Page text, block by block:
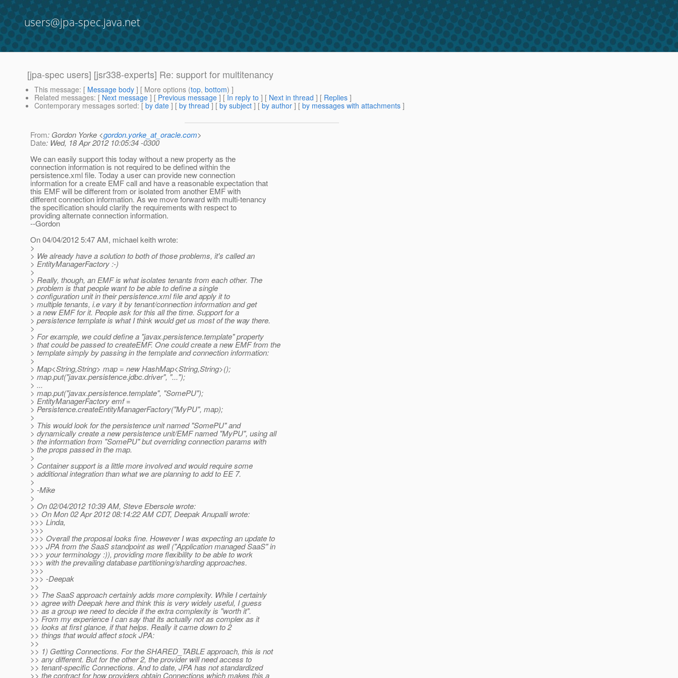
users@jpa-spec.java.net
[jpa-spec users] [jsr338-experts] Re: support for multitenancy
This message: [ Message body ] [ More options (top, bottom) ]
Related messages: [ Next message ] [ Previous message ] [ In reply to ] [ Next in thread ] [ Replies ]
Contemporary messages sorted: [ by date ] [ by thread ] [ by subject ] [ by author ] [ by messages with attachments ]
From: Gordon Yorke <gordon.yorke_at_oracle.com>
Date: Wed, 18 Apr 2012 10:05:34 -0300
We can easily support this today without a new property as the
connection information is not required to be defined within the
persistence.xml file. Today a user can provide new connection
information for a create EMF call and have a reasonable expectation that
this EMF will be different from or isolated from another EMF with
different connection information. As we move forward with multi-tenancy
the specification should clarify the requirements with respect to
providing alternate connection information.
--Gordon
On 04/04/2012 5:47 AM, michael keith wrote:
>
> We already have a solution to both of those problems, it's called an
> EntityManagerFactory :-)
>
> Really, though, an EMF is what isolates tenants from each other. The
> problem is that people want to be able to define a single
> configuration unit in their persistence.xml file and apply it to
> multiple tenants, i.e vary it by tenant/connection information and get
> a new EMF for it. People ask for this all the time. Support for a
> persistence template is what I think would get us most of the way there.
>
> For example, we could define a "javax.persistence.template" property
> that could be passed to createEMF. One could create a new EMF from the
> template simply by passing in the template and connection information:
>
> Map<String,String> map = new HashMap<String,String>();
> map.put("javax.persistence.jdbc.driver", "...");
> ...
> map.put("javax.persistence.template", "SomePU");
> EntityManagerFactory emf =
> Persistence.createEntityManagerFactory("MyPU", map);
>
> This would look for the persistence unit named "SomePU" and
> dynamically create a new persistence unit/EMF named "MyPU", using all
> the information from "SomePU" but overriding connection params with
> the props passed in the map.
>
> Container support is a little more involved and would require some
> additional integration than what we are planning to add to EE 7.
>
> -Mike
>
> On 02/04/2012 10:39 AM, Steve Ebersole wrote:
>> On Mon 02 Apr 2012 08:14:22 AM CDT, Deepak Anupalli wrote:
>>> Linda,
>>>
>>> Overall the proposal looks fine. However I was expecting an update to
>>> JPA from the SaaS standpoint as well ("Application managed SaaS" in
>>> your terminology :)), providing more flexibility to be able to work
>>> with the prevailing database partitioning/sharding approaches.
>>>
>>> -Deepak
>>
>> The SaaS approach certainly adds more complexity. While I certainly
>> agree with Deepak here and think this is very widely useful, I guess
>> as a group we need to decide if the extra complexity is "worth it".
>> From my experience I can say that its actually not as complex as it
>> looks at first glance, if that helps. Really it came down to 2
>> things that would affect stock JPA:
>>
>> 1) Getting Connections. For the SHARED_TABLE approach, this is not
>> any different. But for the other 2, the provider will need access to
>> tenant-specific Connections. And to date, JPA has not standardized
>> the contract for how providers obtain Connections which makes this a